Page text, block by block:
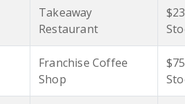
Takeaway
Restaurant
Franchise Coffee
Shop